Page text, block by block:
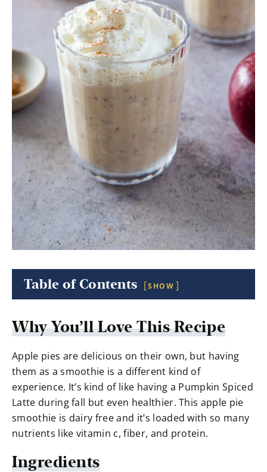
Table of Contents SHOW
Why You’ll Love This Recipe
Apple pies are delicious on their own, but having
them as a smoothie is a different kind of
experience. It’s kind of like having a Pumpkin Spiced
Latte during fall but even healthier. This apple pie
smoothie is dairy free and it’s loaded with so many
nutrients like vitamin c, fiber, and protein.
Ingredients